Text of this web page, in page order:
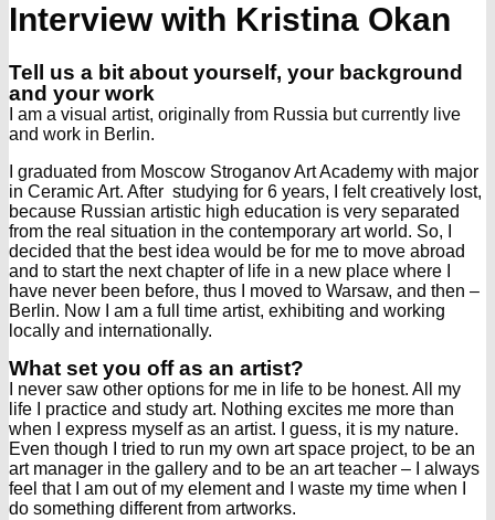
Interview with Kristina Okan
Tell us a bit about yourself, your background
and your work
I am a visual artist, originally from Russia but currently live
and work in Berlin.
I graduated from Moscow Stroganov Art Academy with major
in Ceramic Art. After studying for 6 years, I felt creatively lost,
because Russian artistic high education is very separated
from the real situation in the contemporary art world. So, I
decided that the best idea would be for me to move abroad
and to start the next chapter of life in a new place where I
have never been before, thus I moved to Warsaw, and then –
Berlin. Now I am a full time artist, exhibiting and working
locally and internationally.
What set you off as an artist?
I never saw other options for me in life to be honest. All my
life I practice and study art. Nothing excites me more than
when I express myself as an artist. I guess, it is my nature.
Even though I tried to run my own art space project, to be an
art manager in the gallery and to be an art teacher – I always
feel that I am out of my element and I waste my time when I
do something different from artworks.